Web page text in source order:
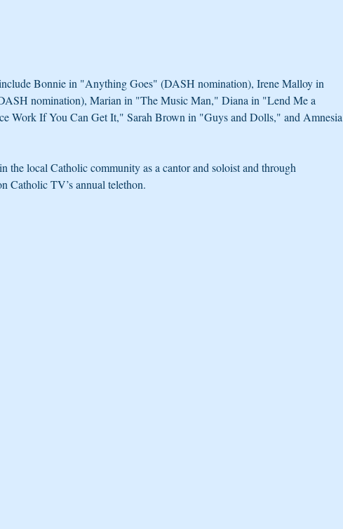
Bonnie in "Anything Goes" (DASH nomination), Irene Malloy in
nomination), Marian in "The Music Man," Diana in "Lend Me a
Work If You Can Get It," Sarah Brown in "Guys and Dolls," and Amnesia
the local Catholic community as a cantor and soloist and through
Catholic TV’s annual telethon.